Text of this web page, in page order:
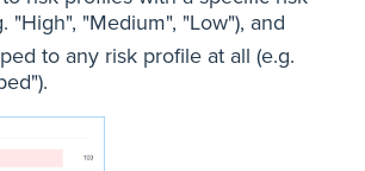
"High", "Medium", "Low"), and
to any risk profile at all (e.g.